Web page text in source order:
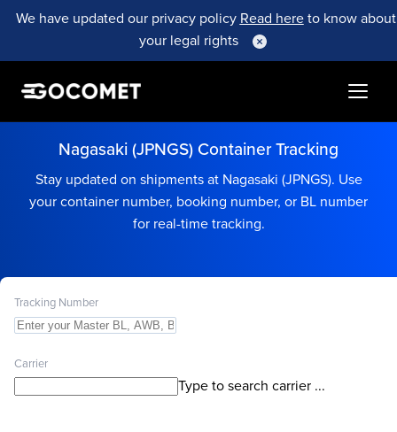
We have updated our privacy policy Read hereto know about
your legal rights
Nagasaki (JPNGS) Container Tracking
Stay updated on shipments at Nagasaki (JPNGS). Use
your container number, booking number, or BL number
for real-time tracking.
Tracking Number
Carrier
Type to search carrier ...